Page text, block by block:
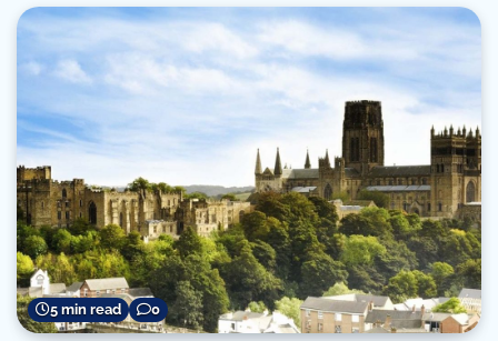
5 min read 0